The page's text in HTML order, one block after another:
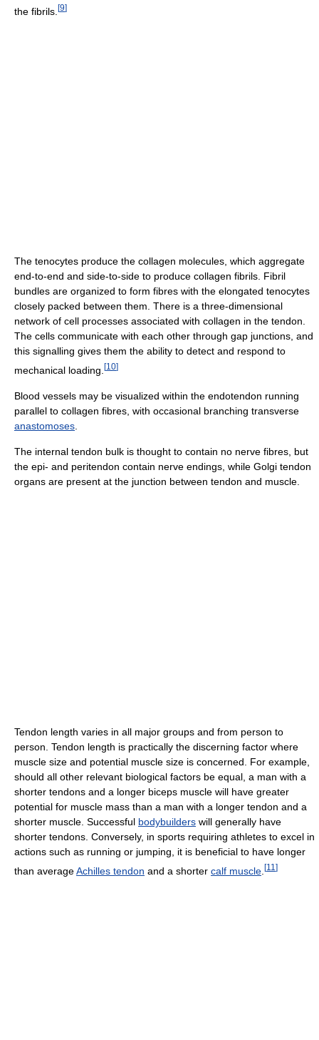
the fibrils. [9]
The tenocytes produce the collagen molecules, which aggregate
end-to-end and side-to-side to produce collagen fibrils. Fibril
bundles are organized to form fibres with the elongated tenocytes
closely packed between them. There is a three-dimensional
network of cell processes associated with collagen in the tendon.
The cells communicate with each other through gap junctions, and
this signalling gives them the ability to detect and respond to
mechanical loading. [10]
Blood vessels may be visualized within the endotendon running
parallel to collagen fibres, with occasional branching transverse
anastomoses
The internal tendon bulk is thought to contain no nerve fibres, but
the epi- and peritendon contain nerve endings, while Golgi tendon
organs are present at the junction between tendon and muscle.
Tendon length varies in all major groups and from person to
person. Tendon length is practically the discerning factor where
muscle size and potential muscle size is concerned. For example,
should all other relevant biological factors be equal, a man with a
shorter tendons and a longer biceps muscle will have greater
potential for muscle mass than a man with a longer tendon and a
shorter muscle. Successful bodybuilders will generally have
shorter tendons. Conversely, in sports requiring athletes to excel in
actions such as running or jumping, it is beneficial to have longer
than averageAchilles tendon and a shorter calf muscle [11 ]